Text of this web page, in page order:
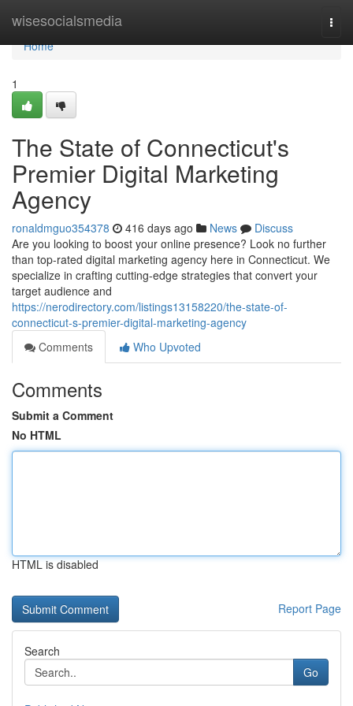
wisesocialsmedia
Home
Home
1
The State of Connecticut's
Premier Digital Marketing
Agency
ronaldmguo354378 416 days ago News
Discuss
Are you looking to boost your online presence? Look no further
than top-rated digital marketing agency here in Connecticut. We
specialize in crafting cutting-edge strategies that convert your
target audience and
https://nerodirectory.com/listings13158220/the-state-of-
connecticut-s-premier-digital-marketing-agency
Comments
Who Upvoted
Comments
Submit a Comment
No HTML
HTML is disabled
Report Page
Search
Go